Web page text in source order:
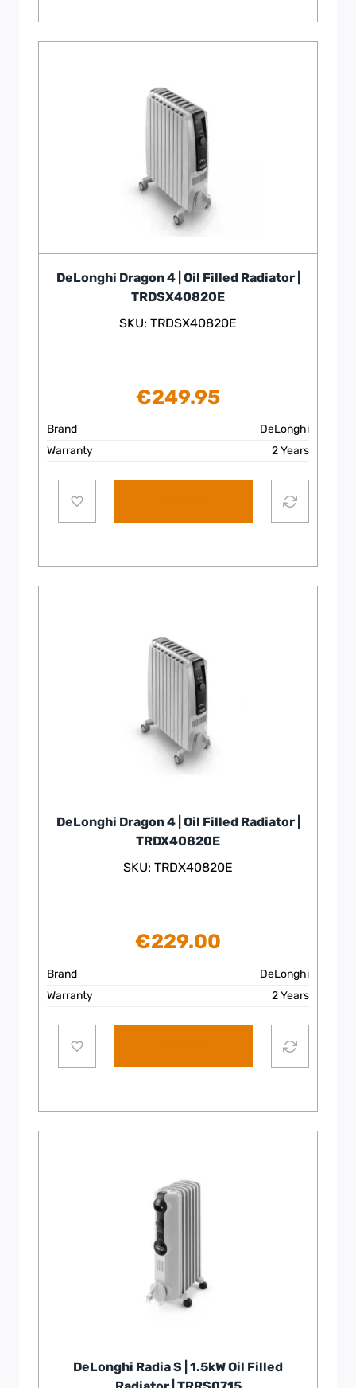
DeLonghi Dragon 4 | Oil Filled Radiator |
TRDSX40820E
SKU: TRDSX40820E
€249.95
Brand
DeLonghi
Warranty
2 Years
DeLonghi Dragon 4 | Oil Filled Radiator |
TRDX40820E
SKU: TRDX40820E
€229.00
Brand
DeLonghi
Warranty
2 Years
DeLonghi Radia S | 1.5kW Oil Filled